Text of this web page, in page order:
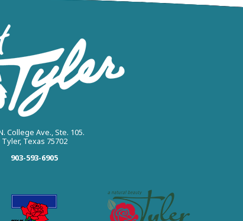
College Ave., Ste. 105.
Tyler, Texas 75702
903-593-6905